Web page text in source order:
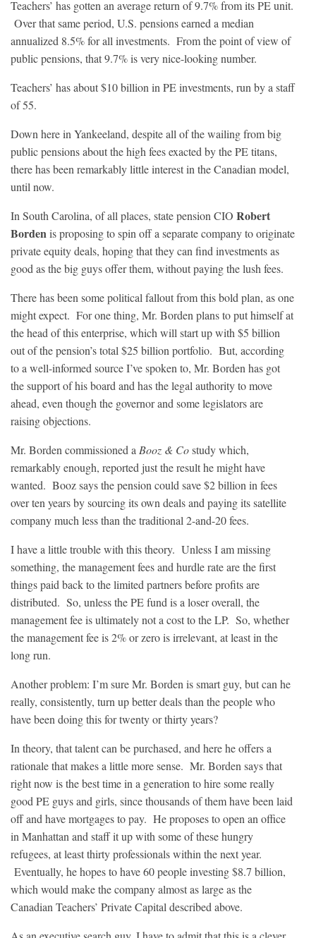
Teachers’ has gotten an average return of 9.7% from its PE unit.
Over that same period, U.S. pensions earned a median
annualized 8.5% for all investments. From the point of view of
public pensions, that 9.7% is very nice-looking number.
Teachers’ has about $10 billion in PE investments, run by a staff
of 55.
Down here in Yankeeland, despite all of the wailing from big
public pensions about the high fees exacted by the PE titans,
there has been remarkably little interest in the Canadian model,
until now.
In South Carolina, of all places, state pension CIO Robert
Bordenis proposing to spin off a separate company to originate
private equity deals, hoping that they can find investments as
good as the big guys offer them, without paying the lush fees.
There has been some political fallout from this bold plan, as one
might expect. For one thing, Mr. Borden plans to put himself at
the head of this enterprise, which will start up with $5 billion
out of the pension’s total $25 billion portfolio. But, according
to a well-informed source I’ve spoken to, Mr. Borden has got
the support of his board and has the legal authority to move
ahead, even though the governor and some legislators are
raising objections.
Mr. Borden commissioned a Booz & Costudy which,
remarkably enough, reported just the result he might have
wanted. Booz says the pension could save $2 billion in fees
over ten years by sourcing its own deals and paying its satellite
company much less than the traditional 2-and-20 fees.
I have a little trouble with this theory. Unless I am missing
something, the management fees and hurdle rate are the first
things paid back to the limited partners before profits are
distributed. So, unless the PE fund is a loser overall, the
management fee is ultimately not a cost to the LP. So, whether
the management fee is 2% or zero is irrelevant, at least in the
long run.
Another problem: I’m sure Mr. Borden is smart guy, but can he
really, consistently, turn up better deals than the people who
have been doing this for twenty or thirty years?
In theory, that talent can be purchased, and here he offers a
rationale that makes a little more sense. Mr. Borden says that
right now is the best time in a generation to hire some really
good PE guys and girls, since thousands of them have been laid
off and have mortgages to pay. He proposes to open an office
in Manhattan and staff it up with some of these hungry
refugees, at least thirty professionals within the next year.
Eventually, he hopes to have 60 people investing $8.7 billion,
which would make the company almost as large as the
Canadian Teachers’ Private Capital described above.